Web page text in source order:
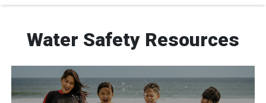
Water Safety Resources